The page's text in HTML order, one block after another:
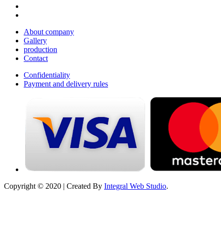
About company
Gallery
production
Contact
Confidentiality
Payment and delivery rules
Copyright © 2020 | Created By Integral Web Studio.